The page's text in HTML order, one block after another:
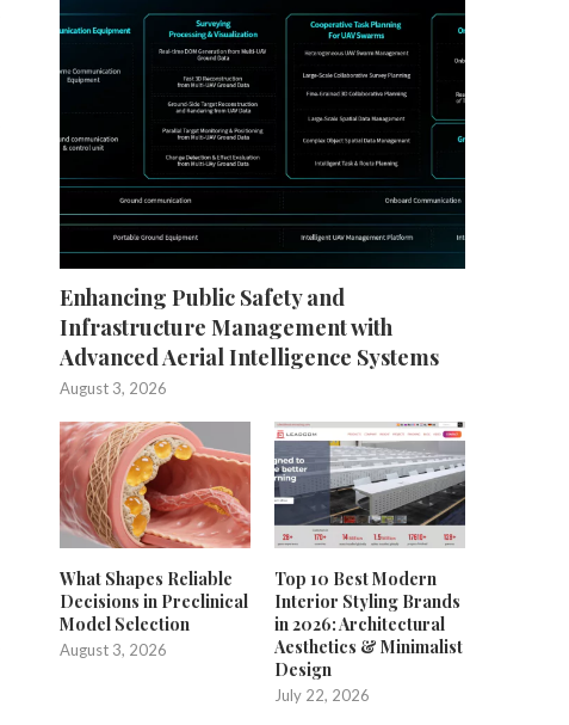
Smart, Scalable Automated
Labeling for Modern
Manufacturing
July 29, 2025
Unlocking the Potential of
Farming with CHCNAV
July 25, 2025
Enhancing Public Safety and
Infrastructure Management with
Advanced Aerial Intelligence Systems
August 3, 2026
What Shapes Reliable
Decisions in Preclinical
Model Selection
August 3, 2026
Top 10 Best Modern
Interior Styling Brands
in 2026: Architectural
Aesthetics & Minimalist
Design
July 22, 2026